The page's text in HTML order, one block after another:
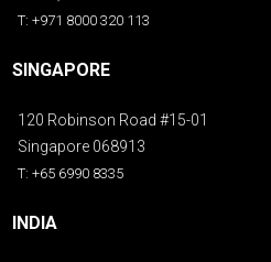
T: +971 8000 320 113
SINGAPORE
120 Robinson Road #15-01
Singapore 068913
T: +65 6990 8335
INDIA